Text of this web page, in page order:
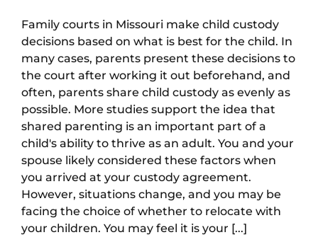
Family courts in Missouri make child custody
decisions based on what is best for the child. In
many cases, parents present these decisions to
the court after working it out beforehand, and
often, parents share child custody as evenly as
possible. More studies support the idea that
shared parenting is an important part of a
child's ability to thrive as an adult. You and your
spouse likely considered these factors when
you arrived at your custody agreement.
However, situations change, and you may be
facing the choice of whether to relocate with
your children. You may feel it is your [...]